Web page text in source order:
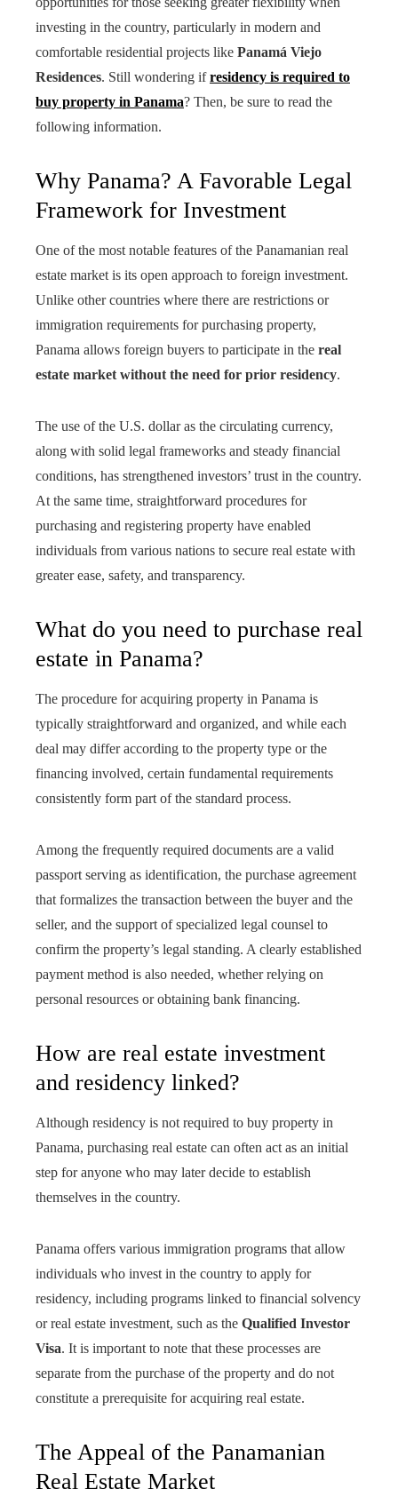
investing in the country, particularly in modern and
comfortable residential projects like Panamá Viejo
Residences. Still wondering ifresidency is required to
buy property in Panama? Then, be sure to read the
following information.
Why Panama? A Favorable Legal
Framework for Investment
One of the most notable features of the Panamanian real
estate market is its open approach to foreign investment.
Unlike other countries where there are restrictions or
immigration requirements for purchasing property,
Panama allows foreign buyers to participate in the real
estate market without the need for prior residency.
The use of the U.S. dollar as the circulating currency,
along with solid legal frameworks and steady financial
conditions, has strengthened investors’ trust in the country.
At the same time, straightforward procedures for
purchasing and registering property have enabled
individuals from various nations to secure real estate with
greater ease, safety, and transparency.
What do you need to purchase real
estate in Panama?
The procedure for acquiring property in Panama is
typically straightforward and organized, and while each
deal may differ according to the property type or the
financing involved, certain fundamental requirements
consistently form part of the standard process.
Among the frequently required documents are a valid
passport serving as identification, the purchase agreement
that formalizes the transaction between the buyer and the
seller, and the support of specialized legal counsel to
confirm the property’s legal standing. A clearly established
payment method is also needed, whether relying on
personal resources or obtaining bank financing.
How are real estate investment
and residency linked?
Although residency is not required to buy property in
Panama, purchasing real estate can often act as an initial
step for anyone who may later decide to establish
themselves in the country.
Panama offers various immigration programs that allow
individuals who invest in the country to apply for
residency, including programs linked to financial solvency
or real estate investment, such as the Qualified Investor
Visa. It is important to note that these processes are
separate from the purchase of the property and do not
constitute a prerequisite for acquiring real estate.
The Appeal of the Panamanian
Real Estate Market